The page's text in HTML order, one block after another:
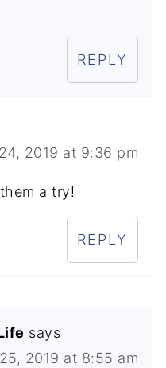
REPLY
2019 at 9:36 pm
a try!
REPLY
says
2019 at 8:55 am